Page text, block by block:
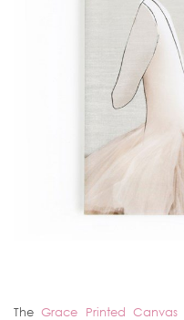
TheGrace Printed Canvas